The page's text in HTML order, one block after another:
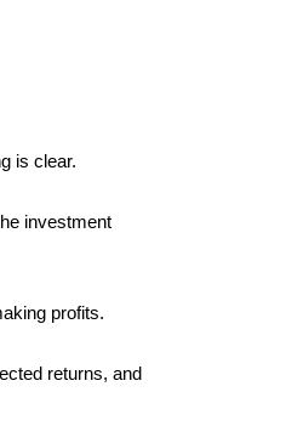
is clear.
investment
profits.
returns, and